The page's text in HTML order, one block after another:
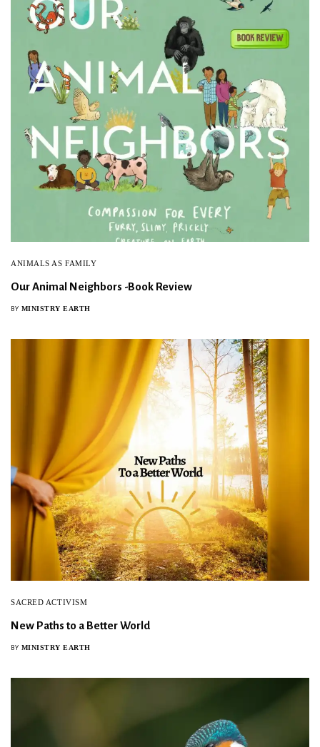
Sign Up For Our Newsletter!
ANIMALS AS FAMILY
Our Animal Neighbors -Book Review
BY MINISTRY EARTH
SACRED ACTIVISM
New Paths to a Better World
BY MINISTRY EARTH